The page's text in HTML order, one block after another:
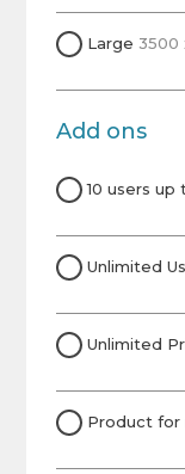
Large 3500
Add ons
10 users
Unlimited
Unlimited
Product for